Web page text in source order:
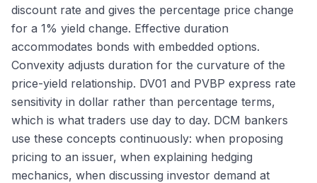
discount rate and gives the percentage price change
for a 1% yield change. Effective duration
accommodates bonds with embedded options.
Convexity adjusts duration for the curvature of the
price-yield relationship. DV01 and PVBP express rate
sensitivity in dollar rather than percentage terms,
which is what traders use day to day. DCM bankers
use these concepts continuously: when proposing
pricing to an issuer, when explaining hedging
mechanics, when discussing investor demand at